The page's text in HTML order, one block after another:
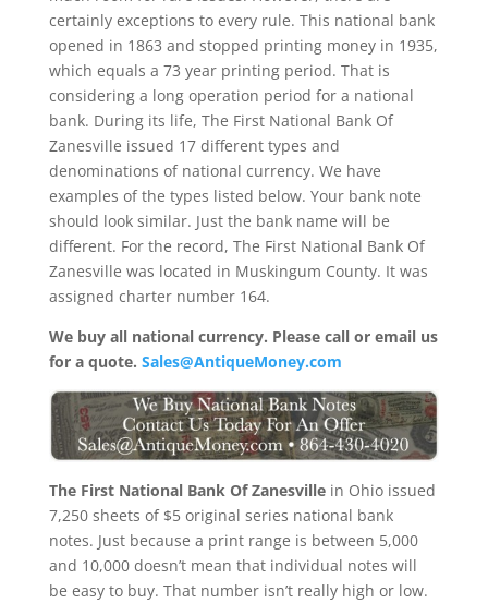
certainly exceptions to every rule. This national bank
opened in 1863 and stopped printing money in 1935,
which equals a 73 year printing period. That is
considering a long operation period for a national
bank. During its life, The First National Bank Of
Zanesville issued 17 different types and
denominations of national currency. We have
examples of the types listed below. Your bank note
should look similar. Just the bank name will be
different. For the record, The First National Bank Of
Zanesville was located in Muskingum County. It was
assigned charter number 164.
We buy all national currency. Please call or email us
for a quote. Sales@AntiqueMoney.com
The First National Bank Of Zanesvillein Ohio issued
7,250 sheets of $5 original series national bank
notes. Just because a print range is between 5,000
and 10,000 doesn’t mean that individual notes will
be easy to buy. That number isn’t really high or low.